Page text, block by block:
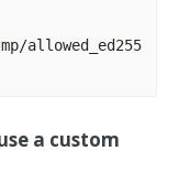
allowed_ed255
a custom